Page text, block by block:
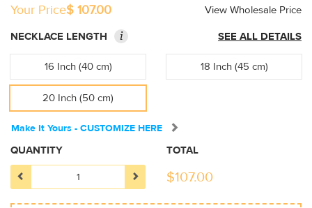
Your Price$ 107.00
View Wholesale Price
NECKLACE LENGTH
i SEE ALL DETAILS
16 Inch (40 cm) 18 Inch (45 cm)
20 Inch (50 cm)
Make It Yours - CUSTOMIZE HERE
QUANTITY TOTAL
$107.00